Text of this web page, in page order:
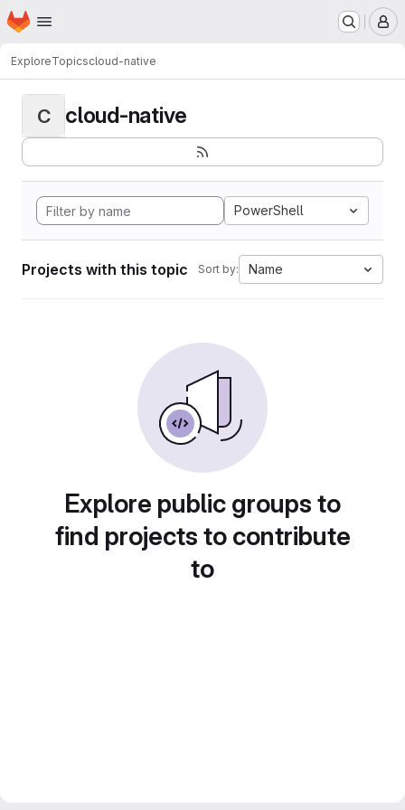
Skip to main content
Homepage
ExploreTopicscloud-native
C cloud-native
PowerShell
Projects with this topic Sort by: Name
Explore public groups to
find projects to contribute
to